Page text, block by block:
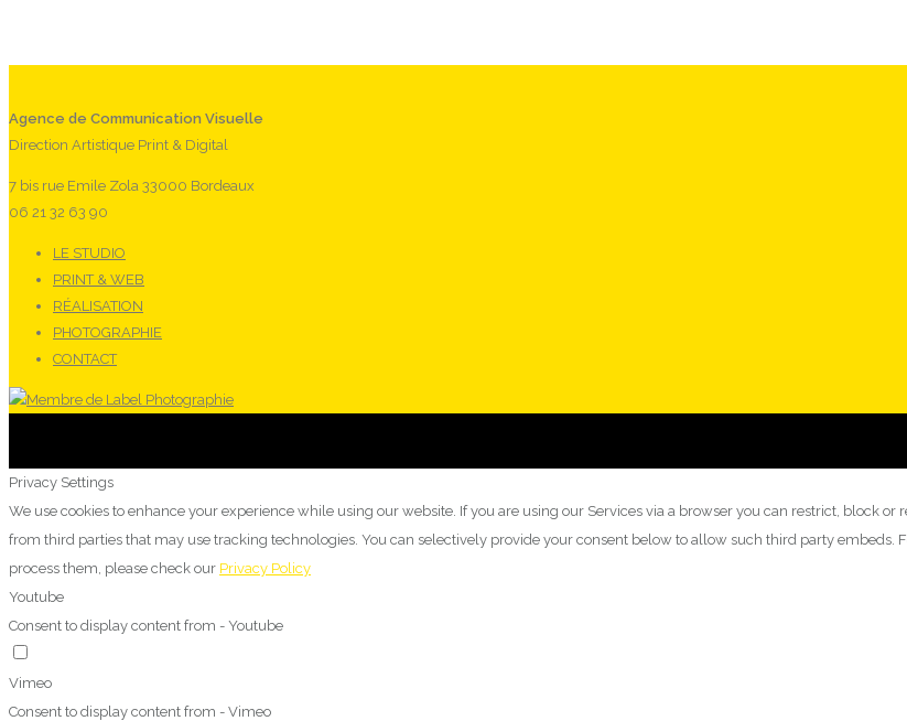
Agence de Communication Visuelle
Direction Artistique Print & Digital
7 bis rue Emile Zola 33000 Bordeaux
06 21 32 63 90
LE STUDIO
PRINT & WEB
RÉALISATION
PHOTOGRAPHIE
CONTACT
Privacy Settings
We use cookies to enhance your experience while using our website. If you are using our Services via a browser you can restrict, block
from third parties that may use tracking technologies. You can selectively provide your consent below to allow such third party
process them, please check our Privacy Policy
Youtube
Consent to display content from - Youtube
Vimeo
Consent to display content from - Vimeo